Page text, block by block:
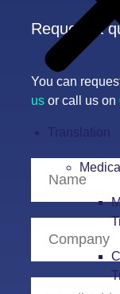
Translation
Request a
You can
us or call us on